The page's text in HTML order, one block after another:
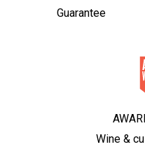
Guarantee
Wine &